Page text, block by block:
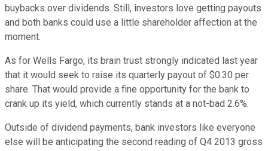
buybacks over dividends. Still, investors love getting payouts
and both banks could use a little shareholder affection at the
moment.
As for Wells Fargo, its brain trust strongly indicated last year
that it would seek to raise its quarterly payout of $0.30 per
share. That would provide a fine opportunity for the bank to
crank up its yield, which currently stands at a not-bad 2.6%.
Outside of dividend payments, bank investors like everyone
else will be anticipating the second reading of Q4 2013 gross